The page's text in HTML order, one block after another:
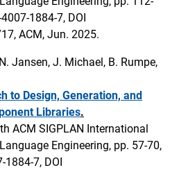
1884-7, DOI
ACM, Jun. 2025.
Jansen, J. Michael, B. Rumpe,
to Design, Generation, and
Libraries.
ACM SIGPLAN International
Engineering, pp. 57-70,
1884-7, DOI